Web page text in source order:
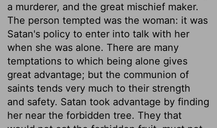
a murderer, and the great mischief maker.
The person tempted was the woman: it was
Satan's policy to enter into talk with her
when she was alone. There are many
temptations to which being alone gives
great advantage; but the communion of
saints tends very much to their strength
and safety. Satan took advantage by finding
her near the forbidden tree. They that